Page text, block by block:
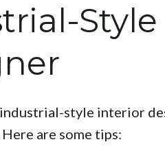
style interior
are some tips: